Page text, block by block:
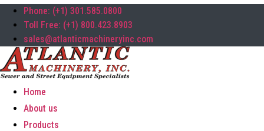
Phone: (+1) 301.585.0800
Toll Free: (+1) 800.423.8903
sales@atlanticmachineryinc.com
Home
About us
Products